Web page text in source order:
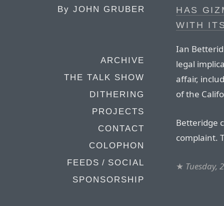
By JOHN GRUBER
ARCHIVE
THE TALK SHOW
DITHERING
PROJECTS
CONTACT
COLOPHON
FEEDS / SOCIAL
SPONSORSHIP
HAS
WITH
Ian
legal
affair,
of the
Betteridge
complaint.
★ Tuesday,